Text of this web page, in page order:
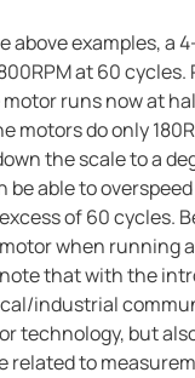
above examples, a
at 60
runs now at
motors do only
the scale to a
be able to
of 60 cycles.
when running
that with the
industrial
technology, but
related to